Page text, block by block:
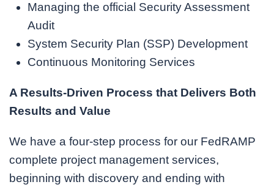
Managing the official Security Assessment
Audit
System Security Plan (SSP) Development
Continuous Monitoring Services
A Results-Driven Process that Delivers Both
Results and Value
We have a four-step process for our FedRAMP
complete project management services,
beginning with discovery and ending with